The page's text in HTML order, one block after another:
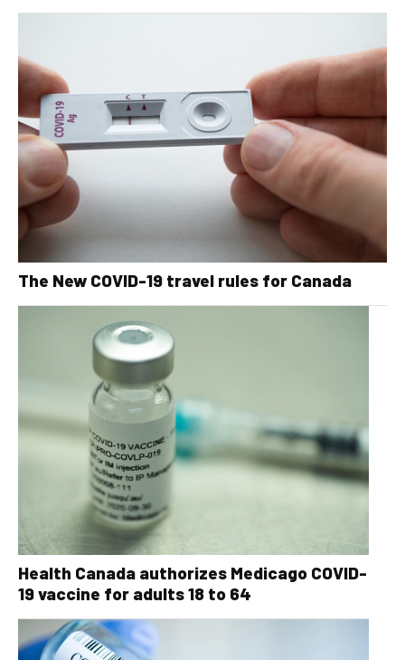
The New COVID-19 travel rules for Canada
Health Canada authorizes Medicago COVID-
19 vaccine for adults 18 to 64